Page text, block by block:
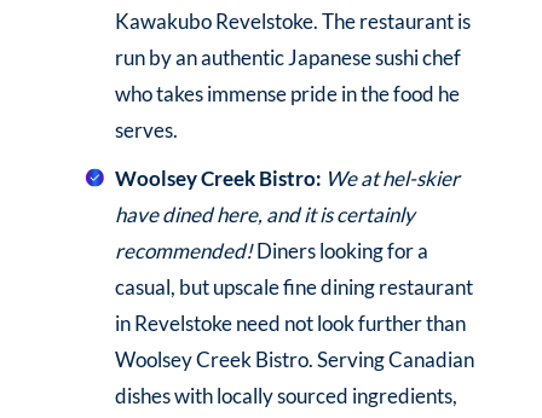
Kawakubo Revelstoke. The restaurant is
run by an authentic Japanese sushi chef
who takes immense pride in the food he
serves.
Woolsey Creek Bistro: We at hel-skier
have dined here, and it is certainly
recommended!Diners looking for a
casual, but upscale fine dining restaurant
in Revelstoke need not look further than
Woolsey Creek Bistro. Serving Canadian
dishes with locally sourced ingredients,